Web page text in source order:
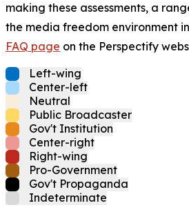
making these assessments, a
the media freedom environment
FAQ page on the Perspectify
Left-wing
Center-left
Neutral
Public Broadcaster
Gov't Institution
Center-right
Right-wing
Pro-Government
Gov't Propaganda
Indeterminate